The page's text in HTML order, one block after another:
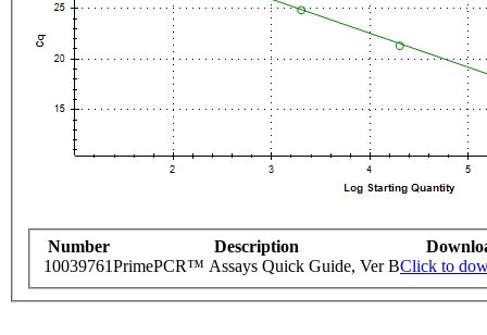
Number Description
10039761PrimePCR™ Assays Quick Guide, Ver BClick to